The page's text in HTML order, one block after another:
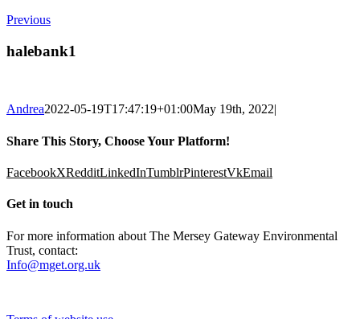
Previous
halebank1
Andrea2022-05-19T17:47:19+01:00May 19th, 2022|
Share This Story, Choose Your Platform!
FacebookXRedditLinkedInTumblrPinterestVkEmail
Get in touch
For more information about The Mersey Gateway Environmental
Trust, contact:
Info@mget.org.uk